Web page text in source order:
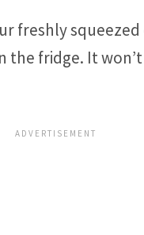
freshly
the fridge. It